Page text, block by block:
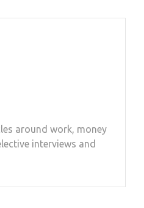
around work, money
interviews and